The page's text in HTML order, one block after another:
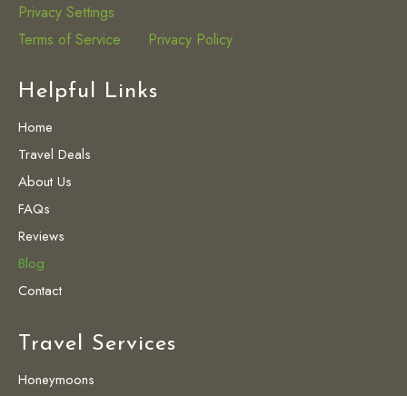
Privacy Settings
Terms of Service
Privacy Policy
Helpful Links
Home
Travel Deals
About Us
FAQs
Reviews
Blog
Contact
Travel Services
Honeymoons